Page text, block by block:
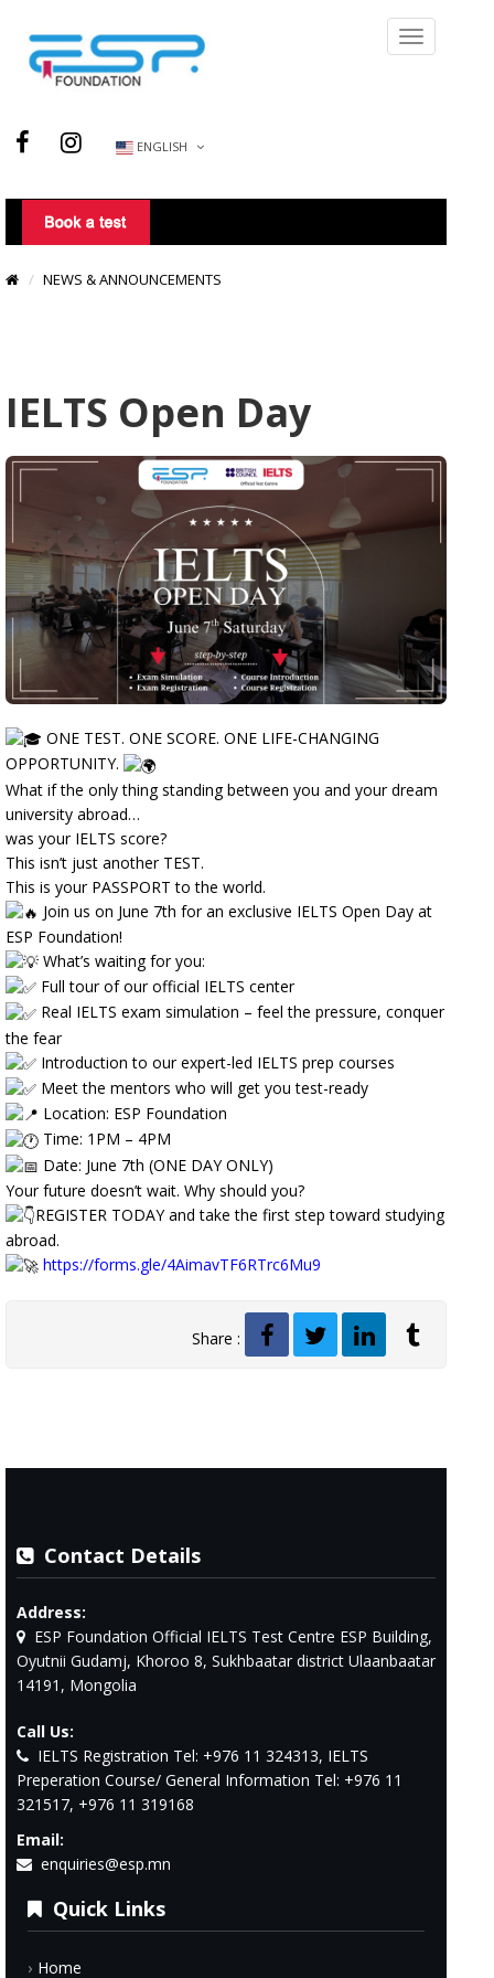
ENGLISH
NEWS & ANNOUNCEMENTS
IELTS Open Day
ONE TEST. ONE SCORE. ONE LIFE-CHANGING
OPPORTUNITY.
What if the only thing standing between you and your dream
university abroad…
was your IELTS score?
This isn’t just another TEST.
This is your PASSPORT to the world.
Join us on June 7th for an exclusive IELTS Open Day at
ESP Foundation!
What’s waiting for you:
Full tour of our official IELTS center
Real IELTS exam simulation – feel the pressure, conquer
the fear
Introduction to our expert-led IELTS prep courses
Meet the mentors who will get you test-ready
Location: ESP Foundation
Time: 1PM – 4PM
Date: June 7th (ONE DAY ONLY)
Your future doesn’t wait. Why should you?
REGISTER TODAY and take the first step toward studying
abroad.
https://forms.gle/4AimavTF6RTrc6Mu9
Share :
Contact Details
Address:
ESP Foundation Official IELTS Test Centre ESP Building,
Oyutnii Gudamj, Khoroo 8, Sukhbaatar district Ulaanbaatar
14191, Mongolia
Call Us:
IELTS Registration Tel: +976 11 324313, IELTS
Preperation Course/ General Information Tel: +976 11
321517, +976 11 319168
Email:
enquiries@esp.mn
Quick Links
Home